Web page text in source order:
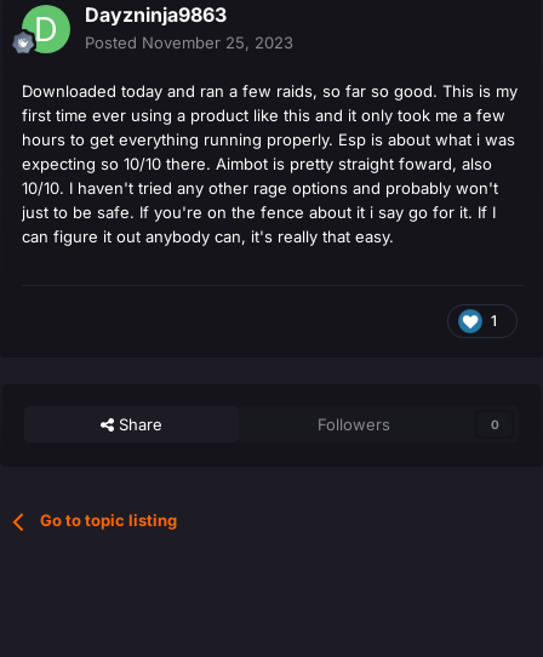
Dayzninja9863
Posted November 25, 2023
Downloaded today and ran a few raids, so far so good. This is my
first time ever using a product like this and it only took me a few
hours to get everything running properly. Esp is about what i was
expecting so 10/10 there. Aimbot is pretty straight foward, also
10/10. I haven't tried any other rage options and probably won't
just to be safe. If you're on the fence about it i say go for it. If I
can figure it out anybody can, it's really that easy.
1
Share Followers 0
Go to topic listing